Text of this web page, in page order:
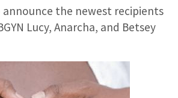
announce the newest recipients
Lucy, Anarcha, and Betsey